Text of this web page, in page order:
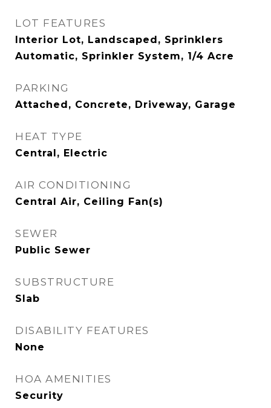
LOT FEATURES
Interior Lot, Landscaped, Sprinklers
Automatic, Sprinkler System, 1/4 Acre
PARKING
Attached, Concrete, Driveway, Garage
HEAT TYPE
Central, Electric
AIR CONDITIONING
Central Air, Ceiling Fan(s)
SEWER
Public Sewer
SUBSTRUCTURE
Slab
DISABILITY FEATURES
None
HOA AMENITIES
Security